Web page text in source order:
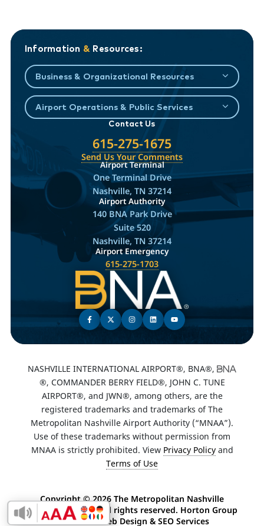
Information & Resources:
Business & Organizational Resources
Airport Operations & Public Services
Contact Us
615-275-1675
Send Us Your Comments
Airport Terminal
One Terminal Drive
Nashville, TN 37214
Airport Authority
140 BNA Park Drive
Suite 520
Nashville, TN 37214
Airport Emergency
615-275-1703
NASHVILLE INTERNATIONAL AIRPORT®, BNA®,
®, COMMANDER BERRY FIELD®, JOHN C. TUNE
AIRPORT®, and JWN®, among others, are the
registered trademarks and trademarks of The
Metropolitan Nashville Airport Authority (“MNAA”).
Use of these trademarks without permission from
MNAA is strictly prohibited. View Privacy Policyand
Terms of Use
Copyright ©2026 The Metropolitan Nashville
Airport Authority. All rights reserved. Horton Group
-Nashville Web Design & SEO Services
Enable Accessibility Toolbar